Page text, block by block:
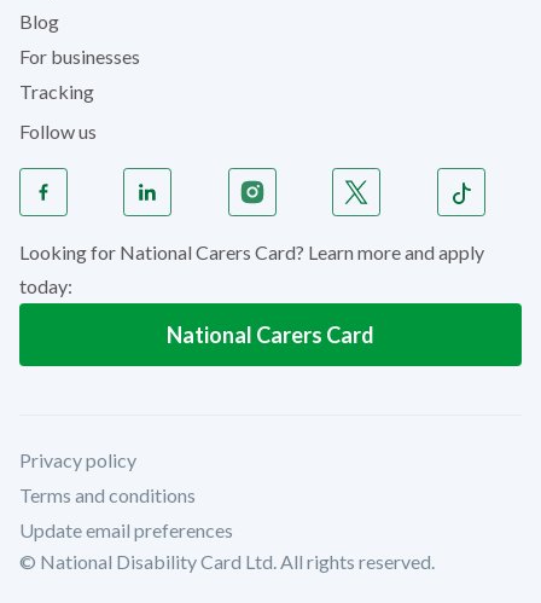
Blog
For businesses
Tracking
Follow us
Looking for National Carers Card? Learn more and apply
today:
National Carers Card
Privacy policy
Terms and conditions
Update email preferences
© National Disability Card Ltd. All rights reserved.